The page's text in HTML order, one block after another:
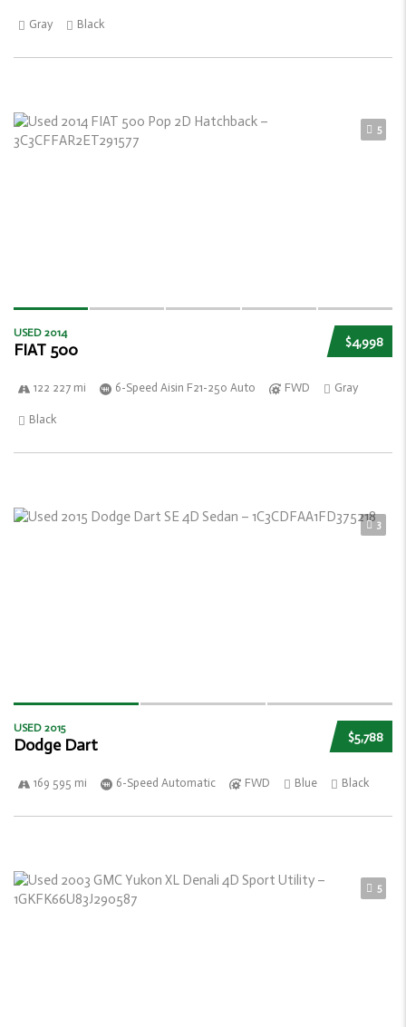
Gray Black
5
$4,998
USED 2014
FIAT 500
122 227 mi 6-Speed Aisin F21-250 Auto FWD Gray
Black
3
$5,788
USED 2015
Dodge Dart
169 595 mi 6-Speed Automatic FWD Blue Black
5